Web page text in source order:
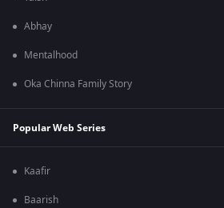
Abhay
Mentalhood
Oka Chinna Family Story
Popular Web Series
Kaafir
Baarish